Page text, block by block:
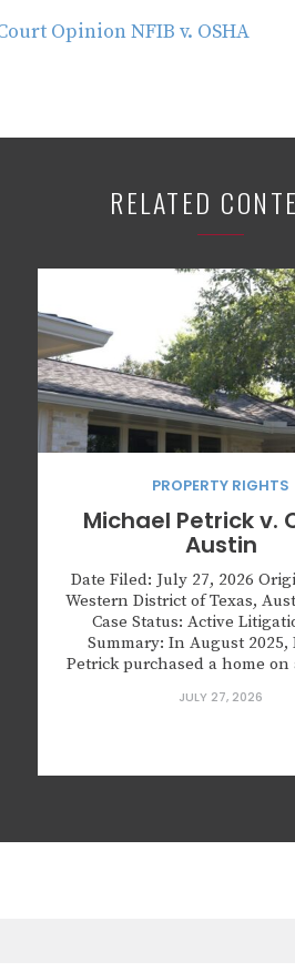
Opinion NFIB v. OSHA
RELATED
PROPERTY RIGHTS
Michael Petrick v.
Austin
Date Filed: July 27, 2026
Western District of Texas,
Case Status: Active
Summary: In August 2025,
Petrick purchased a home on
birth of his first child. The
JULY 27, 2026